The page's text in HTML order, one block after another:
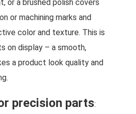
or a brushed polish covers
or machining marks and
color and texture. This is
on display – a smooth,
a product look quality and
precision parts: